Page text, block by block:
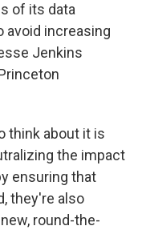
of its data
avoid increasing
Jenkins
think about it is
the impact
ensuring that
they're also
round-the-